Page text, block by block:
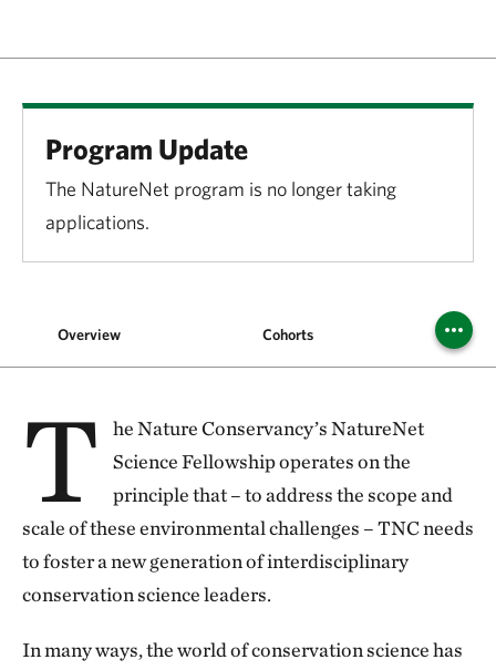
Program Update
The NatureNet program is no longer taking
applications.
Overview Cohorts
T
he Nature Conservancy’s NatureNet
Science Fellowship operates on the
principle that – to address the scope and
scale of these environmental challenges – TNC needs
to foster a new generation of interdisciplinary
conservation science leaders.
In many ways, the world of conservation science has